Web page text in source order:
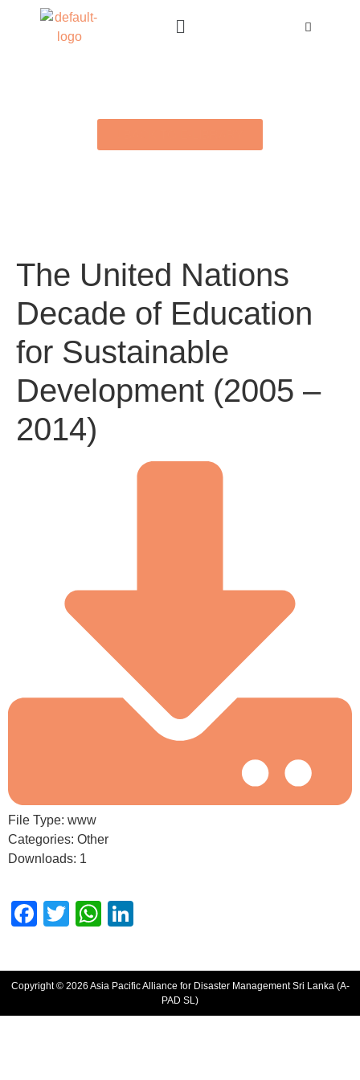
The United Nations
Decade of Education
for Sustainable
Development (2005 –
2014)
File Type: www
Categories: Other
Downloads: 1
Facebook
TwitterWhatsApp
Copyright © 2026 Asia Pacific Alliance for Disaster Management Sri Lanka (A-
PAD SL)